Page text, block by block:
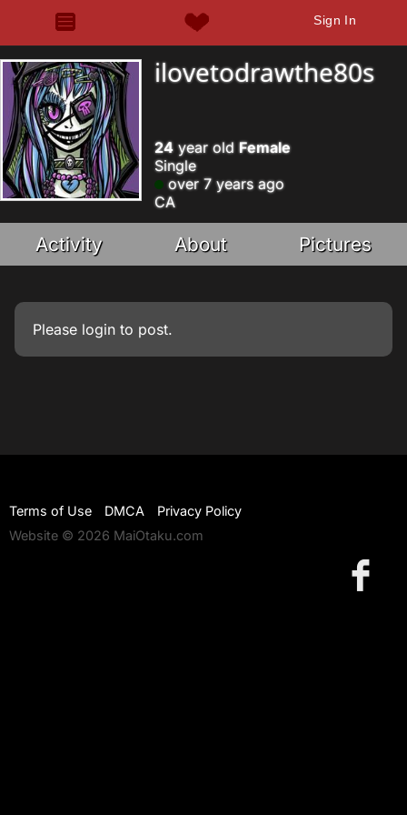
Sign In
ilovetodrawthe80s
24 year old Female
Single
over 7 years ago
CA
Activity About Pictures
Please login to post.
Terms of Use DMCA
Privacy Policy
Website © 2026 MaiOtaku.com